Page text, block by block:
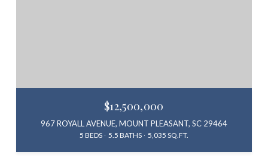
$12,500,000
967 ROYALL AVENUE, MOUNT PLEASANT, SC 29464
5 BEDS 5.5 BATHS 5,035 SQ.FT.